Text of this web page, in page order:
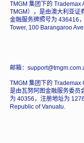
TMGM 集团下的 Trademax
TMGM），是由澳大利亚证
金融服务牌照号为 436416
Tower, 100 Barangaroo
邮箱：
TMGM 集团下的 Trademax
是由瓦努阿图金融服务委员
为 40356，注册地址为
Republic of Vanuatu.